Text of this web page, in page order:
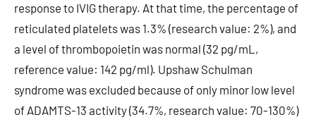
response to IVIG therapy. At that time, the percentage of
reticulated platelets was 1.3% (research value: 2%), and
a level of thrombopoietin was normal (32 pg/mL,
reference value: 142 pg/ml). Upshaw Schulman
syndrome was excluded because of only minor low level
of ADAMTS-13 activity (34.7%, research value: 70-130%)